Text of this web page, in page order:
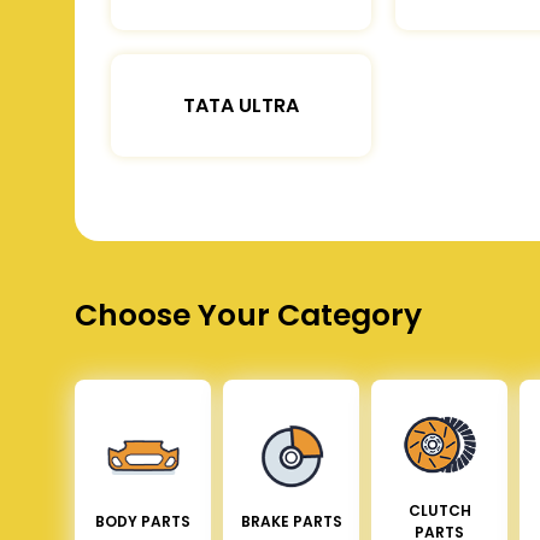
TATA ULTRA
Choose Your Category
BODY PARTS BRAKE PARTS
CLUTCH
PARTS